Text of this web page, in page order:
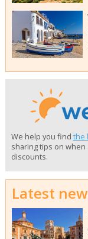
We help you find the
sharing tips on
discounts.
Latest